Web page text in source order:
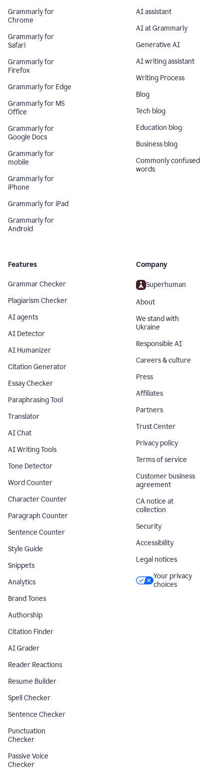
Grammarly for
Chrome
Grammarly for
Safari
Grammarly for
Firefox
Grammarly for Edge
Grammarly for MS
Office
Grammarly for
Google Docs
Grammarly for
mobile
Grammarly for
iPhone
Grammarly for iPad
Grammarly for
Android
AI assistant
AI at Grammarly
Generative AI
AI writing assistant
Writing Process
Blog
Tech blog
Education blog
Business blog
Commonly confused
words
Features
Grammar Checker
Plagiarism Checker
AI agents
AI Detector
AI Humanizer
Citation Generator
Essay Checker
Paraphrasing Tool
Translator
AI Chat
AI Writing Tools
Tone Detector
Word Counter
Character Counter
Paragraph Counter
Sentence Counter
Style Guide
Snippets
Analytics
Brand Tones
Authorship
Citation Finder
AI Grader
Reader Reactions
Resume Builder
Spell Checker
Sentence Checker
Punctuation
Checker
Passive Voice
Checker
Company
Superhuman
About
We stand with
Ukraine
Responsible AI
Careers & culture
Press
Affiliates
Partners
Trust Center
Privacy policy
Terms of service
Customer business
agreement
CA notice at
collection
Security
Accessibility
Legal notices
Your privacy
choices